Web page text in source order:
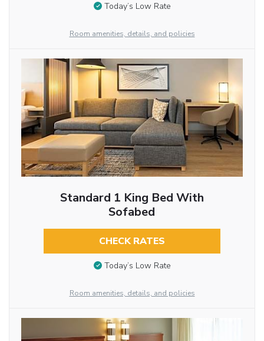
Today’s Low Rate
Room amenities, details, and policies
Standard 1 King Bed With
Sofabed
CHECK RATES
Today’s Low Rate
Room amenities, details, and policies